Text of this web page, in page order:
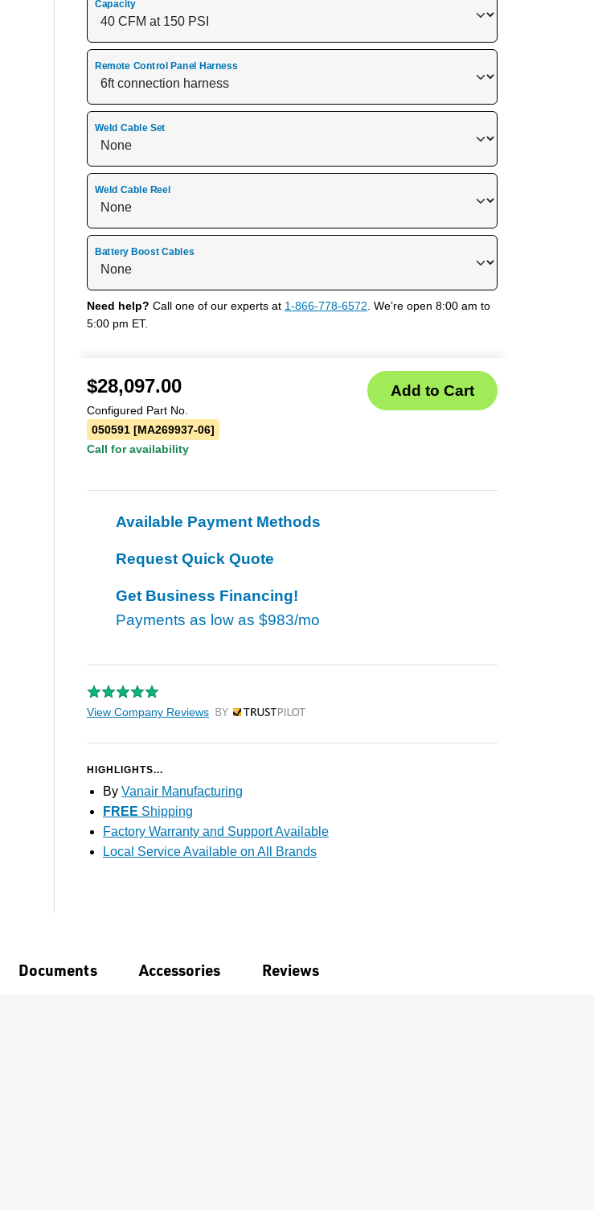
Capacity
Remote Control Panel Harness
Weld Cable Set
Weld Cable Reel
Battery Boost Cables
Need help? Call one of our experts at 1-866-778-6572 . We’re open 8:00 am to
5:00 pm ET.
$28,097.00
Configured Part No.
050591 [MA269937-06]
Call for availability
Available Payment Methods
Request Quick Quote
Get Business Financing!
Payments as low as $983/mo
View Company Reviews by Trustpilot
HIGHLIGHTS...
By Vanair Manufacturing
FREE Shipping
Factory Warranty and Support Available
Local Service Available on All Brands
Documents Accessories Reviews